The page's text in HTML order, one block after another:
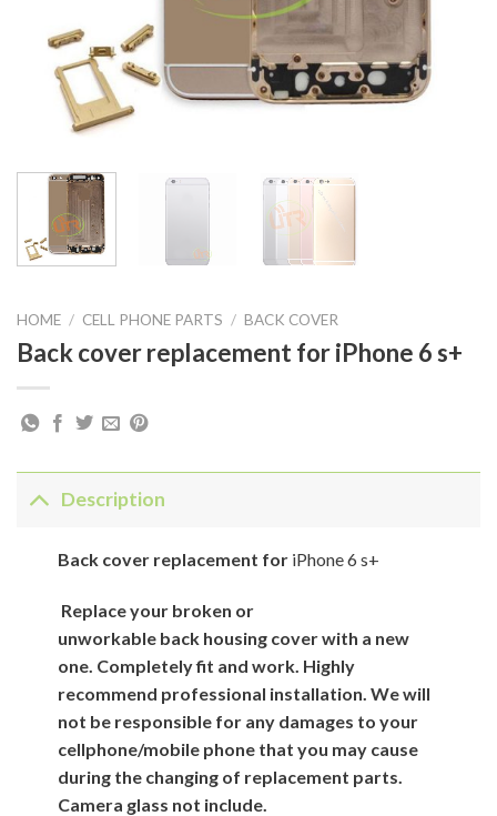
HOME / CELL PHONE PARTS / BACK COVER
Back cover replacement for iPhone 6 s+
Description
Backcoverreplacement foriPhone 6 s+
Replace your broken or
unworkable backhousing coverwith a new
one. Completely fit and work. Highly
recommend professional installation. We will
not be responsible forany damages to your
cellphone/mobile phone that you may cause
during the changing of replacement parts.
Camera glass not include.